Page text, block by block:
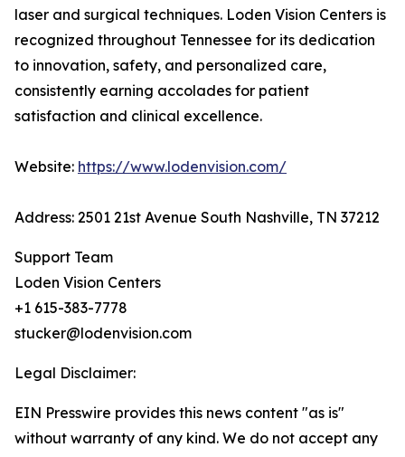
laser and surgical techniques. Loden Vision Centers is
recognized throughout Tennessee for its dedication
to innovation, safety, and personalized care,
consistently earning accolades for patient
satisfaction and clinical excellence.
Website: https://www.lodenvision.com/
Address: 2501 21st Avenue South Nashville, TN 37212
Support Team
Loden Vision Centers
+1 615-383-7778
stucker@lodenvision.com
Legal Disclaimer:
EIN Presswire provides this news content "as is"
without warranty of any kind. We do not accept any